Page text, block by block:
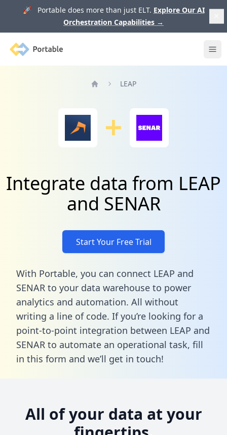
🚀 Portable does more than just ELT. Explore Our AI
Orchestration Capabilities →
Portable
LEAP
Integrate data from LEAP
and SENAR
Start Your Free Trial
With Portable, you can connect LEAP and
SENAR to your data warehouse to power
analytics and automation. All without
writing a line of code. If you’re looking for a
point-to-point integration between LEAP and
SENAR to automate an operational task, fill
in this form and we’ll get in touch!
All of your data at your